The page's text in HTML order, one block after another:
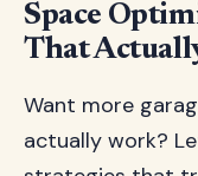
Space
That
Want more
actually work?